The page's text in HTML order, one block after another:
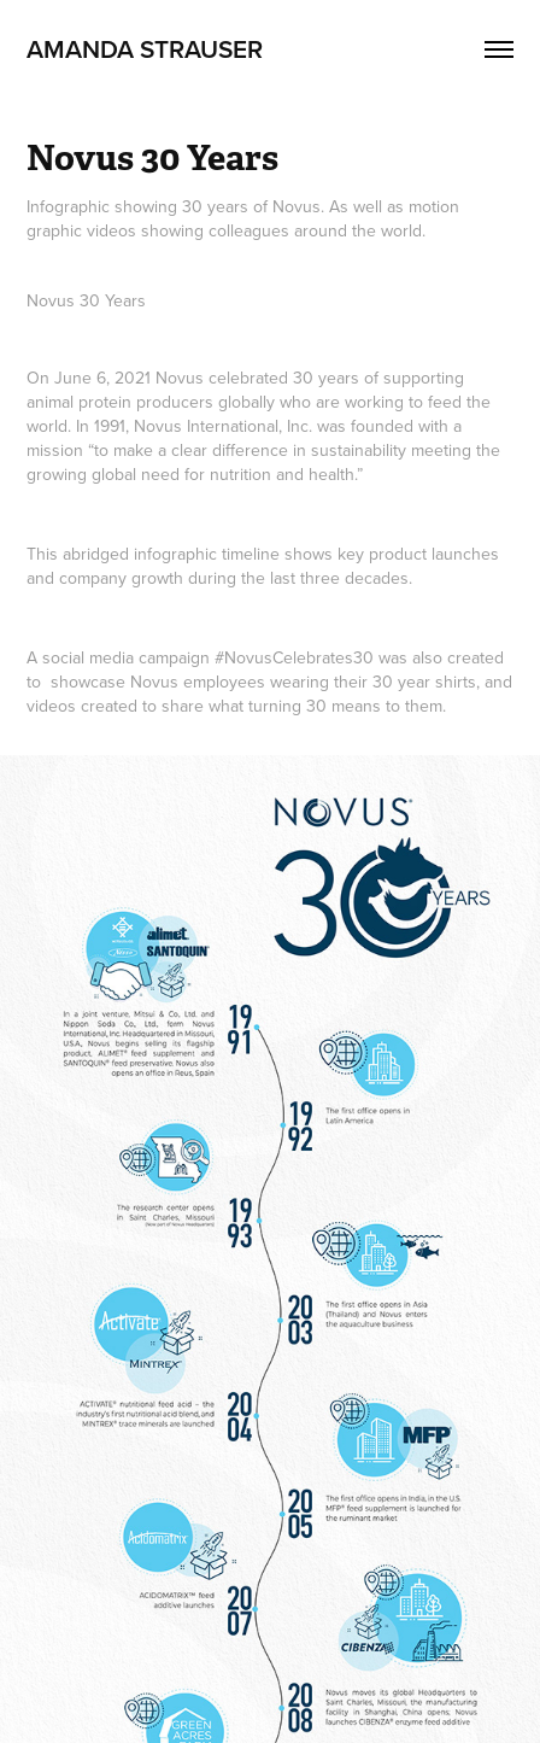
AMANDA STRAUSER
Novus 30 Years
Infographic showing 30 years of Novus. As well as motion
graphic videos showing colleagues around the world.
Novus 30 Years
On June 6, 2021 Novus celebrated 30 years of supporting
animal protein producers globally who are working to feed the
world. In 1991, Novus International, Inc. was founded with a
mission “to make a clear difference in sustainability meeting the
growing global need for nutrition and health.”
This abridged infographic timeline shows key product launches
and company growth during the last three decades.
A social media campaign #NovusCelebrates30 was also created
to showcase Novus employees wearing their 30 year shirts, and
videos created to share what turning 30 means to them.